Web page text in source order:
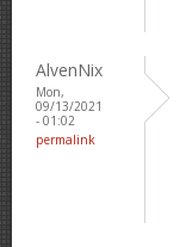
AlvenNix
Mon,
09/13/2021
- 01:02
permalink